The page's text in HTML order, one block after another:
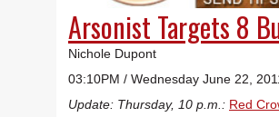
Arsonist Targets 8
Nichole Dupont
03:10PM / Wednesday June 22,
Update: Thursday, 10 p.m.: Red